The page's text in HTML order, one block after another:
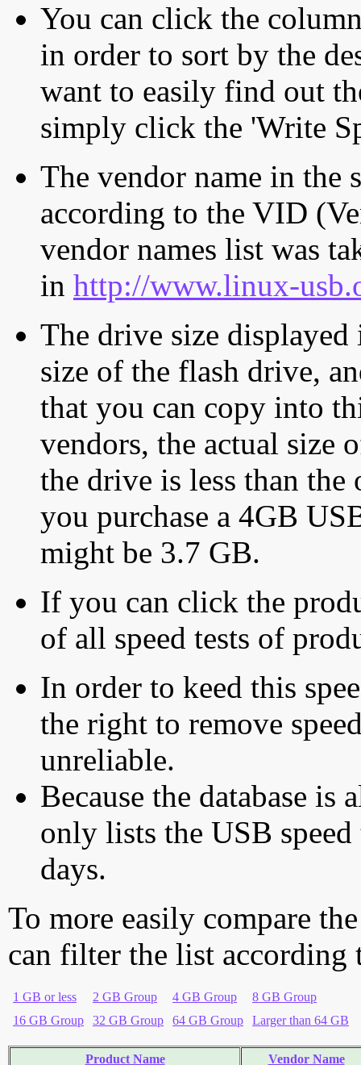
You can click the
in order to sort by the
want to easily find out
simply click the 'Write
The vendor name in the
according to the VID
vendor names list was
in http://www.linux-
The drive size displayed
size of the flash drive,
that you can copy into
vendors, the actual size
the drive is less than
you purchase a 4GB
might be 3.7 GB.
If you can click the
of all speed tests of
In order to keed this
the right to remove
unreliable.
Because the database is
only lists the USB
days.
To more easily compare
can filter the list according
1 GB or less 2 GB Group 4 GB Group
8 GB Group
16 GB Group
32 GB Group 64 GB Group Larger than 64 GB
Product Name Vendor Name